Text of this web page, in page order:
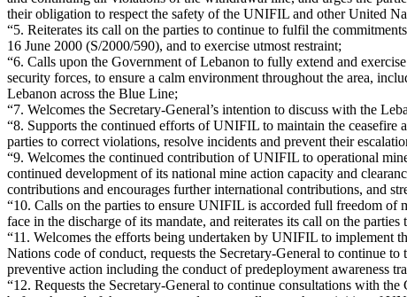
their obligation to respect the safety of the UNIFIL and other United
“5. Reiterates its call on the parties to continue to fulfil the
16 June 2000 (S/2000/590), and to exercise utmost restraint;
“6. Calls upon the Government of Lebanon to fully extend and
security forces, to ensure a calm environment throughout the area,
Lebanon across the Blue Line;
“7. Welcomes the Secretary-General’s intention to discuss with the
“8. Supports the continued efforts of UNIFIL to maintain the
parties to correct violations, resolve incidents and prevent their
“9. Welcomes the continued contribution of UNIFIL to operational
continued development of its national mine action capacity and
contributions and encourages further international contributions, and
“10. Calls on the parties to ensure UNIFIL is accorded full freedom of
face in the discharge of its mandate, and reiterates its call on the
“11. Welcomes the efforts being undertaken by UNIFIL to implement
Nations code of conduct, requests the Secretary-General to continue
preventive action including the conduct of predeployment awareness
“12. Requests the Secretary-General to continue consultations with